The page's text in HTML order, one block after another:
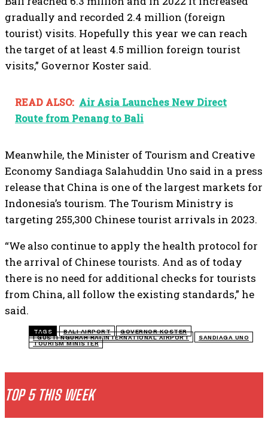
TOP 5 THIS WEEK
gradually and recorded 2.4 million (foreign
tourist) visits. Hopefully this year we can reach
the target of at least 4.5 million foreign tourist
visits,” Governor Koster said.
READ ALSO: Air Asia Launches New Direct
Route from Penang to Bali
Meanwhile, the Minister of Tourism and Creative
Economy Sandiaga Salahuddin Uno said in a press
release that China is one of the largest markets for
Indonesia’s tourism. The Tourism Ministry is
targeting 255,300 Chinese tourist arrivals in 2023.
“We also continue to apply the health protocol for
the arrival of Chinese tourists. And as of today
there is no need for additional checks for tourists
from China, all follow the existing standards,” he
said.
TAGS BALI AIRPORT
GOVERNOR KOSTER
I GUSTI NGURAH RAI INTERNATIONAL AIRPORT
SANDIAGA UNO
TOURISM MINISTER